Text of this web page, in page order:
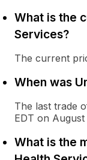
What is the
Services?
The current
When was
The last trade
EDT on
What is the